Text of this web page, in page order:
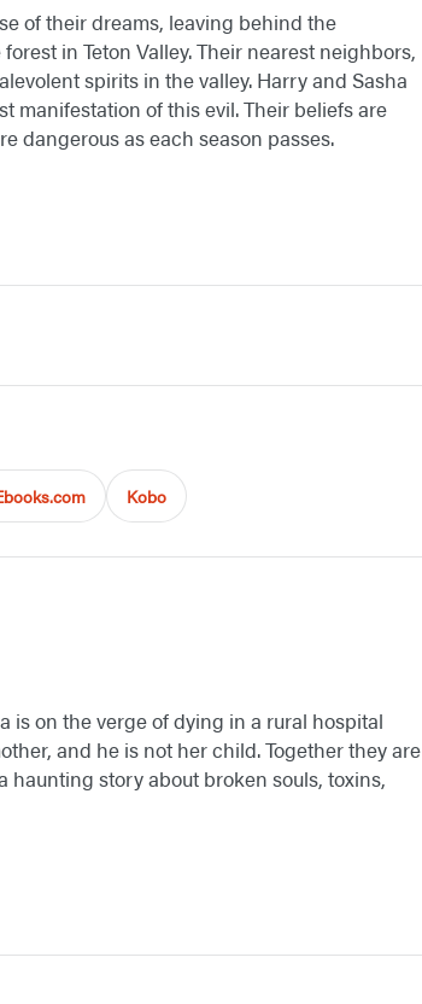
of their dreams, leaving behind the
in Teton Valley. Their nearest neighbors,
spirits in the valley. Harry and Sasha
manifestation of this evil. Their beliefs are
dangerous as each season passes.
Kobo
is on the verge of dying in a rural hospital
and he is not her child. Together they are
story about broken souls, toxins,